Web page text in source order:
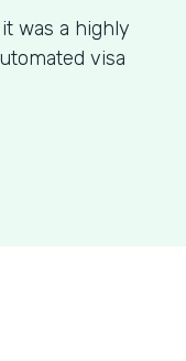
was a highly
visa